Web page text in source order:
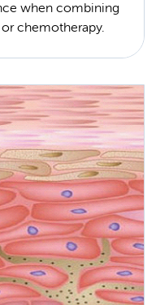
when combining
chemotherapy.